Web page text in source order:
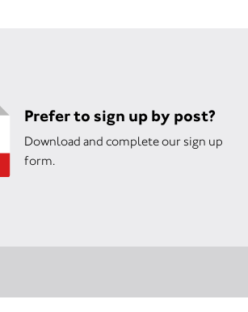
Prefer to sign up by post?
Download and complete our sign up
form.